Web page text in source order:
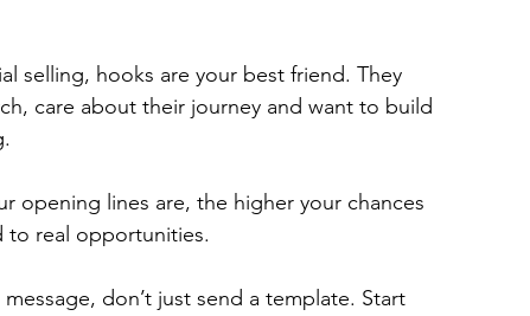
selling, hooks are your best friend. They
care about their journey and want to build
opening lines are, the higher your chances
to real opportunities.
don’t just send a template. Start